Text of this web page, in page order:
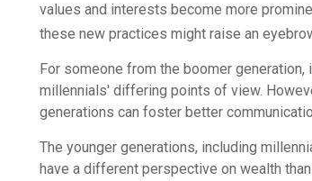
values and interests become more
these new practices might raise an
For someone from the boomer
millennials' differing points of view.
generations can foster better
The younger generations, including
have a different perspective on wealth